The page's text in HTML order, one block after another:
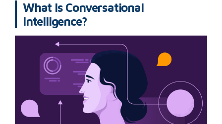
What Is Conversational
Intelligence?